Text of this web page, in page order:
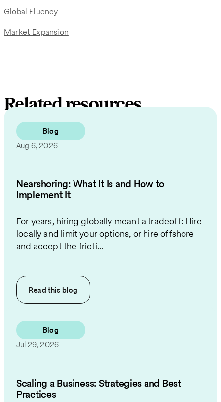
Global Fluency
Market Expansion
Related resources
Blog
Aug 6, 2026
Nearshoring: What It Is and How to
Implement It
For years, hiring globally meant a tradeoff: Hire
locally and limit your options, or hire offshore
and accept the fricti...
Read this blog
Blog
Jul 29, 2026
Scaling a Business: Strategies and Best
Practices